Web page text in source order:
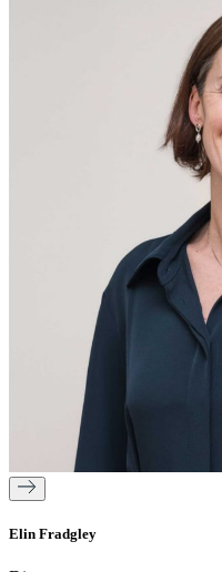
Elin Fradgley